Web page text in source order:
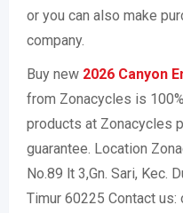
or you can also make
company.
Buy new 2026 Canyon
from Zonacycles is
products at Zonacycles
guarantee. Location
No.89 lt 3,Gn. Sari, Kec.
Timur 60225 Contact us: